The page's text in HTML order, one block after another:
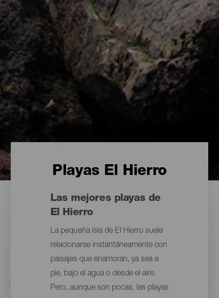
Playas El Hierro
Las mejores playas de
El Hierro
La pequeña isla de El Hierro suele
relacionarse instantáneamente con
paisajes que enamoran, ya sea a
pie, bajo el agua o desde el aire.
Pero, aunque son pocas, las playas